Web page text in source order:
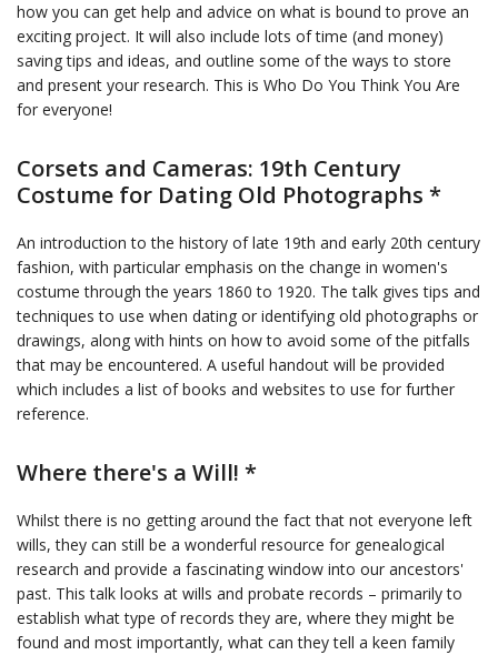
how you can get help and advice on what is bound to prove an
exciting project. It will also include lots of time (and money)
saving tips and ideas, and outline some of the ways to store
and present your research. This is Who Do You Think You Are
for everyone!
Corsets and Cameras: 19th Century
Costume for Dating Old Photographs *
An introduction to the history of late 19th and early 20th century
fashion, with particular emphasis on the change in women's
costume through the years 1860 to 1920. The talk gives tips and
techniques to use when dating or identifying old photographs or
drawings, along with hints on how to avoid some of the pitfalls
that may be encountered. A useful handout will be provided
which includes a list of books and websites to use for further
reference.
Where there's a Will! *
Whilst there is no getting around the fact that not everyone left
wills, they can still be a wonderful resource for genealogical
research and provide a fascinating window into our ancestors'
past. This talk looks at wills and probate records – primarily to
establish what type of records they are, where they might be
found and most importantly, what can they tell a keen family